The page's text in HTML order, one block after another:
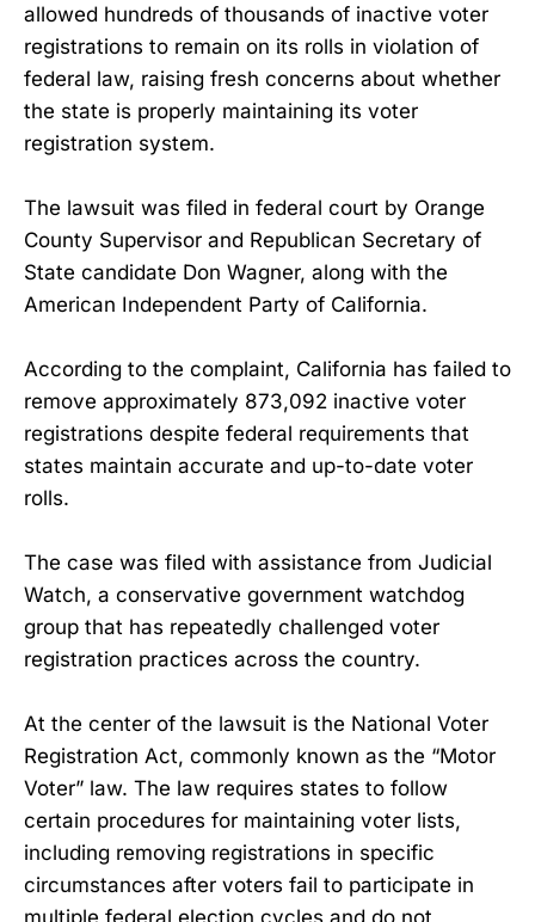
allowed hundreds of thousands of inactive voter
registrations to remain on its rolls in violation of
federal law, raising fresh concerns about whether
the state is properly maintaining its voter
registration system.
The lawsuit was filed in federal court by Orange
County Supervisor and Republican Secretary of
State candidate Don Wagner, along with the
American Independent Party of California.
According to the complaint, California has failed to
remove approximately 873,092 inactive voter
registrations despite federal requirements that
states maintain accurate and up-to-date voter
rolls.
The case was filed with assistance from Judicial
Watch, a conservative government watchdog
group that has repeatedly challenged voter
registration practices across the country.
At the center of the lawsuit is the National Voter
Registration Act, commonly known as the “Motor
Voter” law. The law requires states to follow
certain procedures for maintaining voter lists,
including removing registrations in specific
circumstances after voters fail to participate in